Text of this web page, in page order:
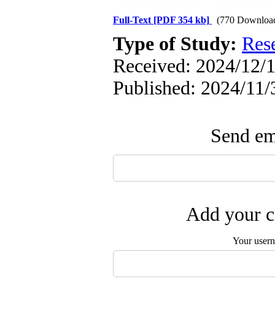
Full-Text [PDF 354 kb] (770
Type of Study:
Received: 2024/12/
Published: 2024/11/
Send
Add your
Your